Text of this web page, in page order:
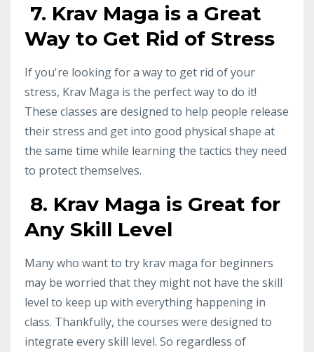
7. Krav Maga is a Great
Way to Get Rid of Stress
If you're looking for a way to get rid of your
stress, Krav Maga is the perfect way to do it!
These classes are designed to help people release
their stress and get into good physical shape at
the same time while learning the tactics they need
to protect themselves.
8. Krav Maga is Great for
Any Skill Level
Many who want to try krav maga for beginners
may be worried that they might not have the skill
level to keep up with everything happening in
class. Thankfully, the courses were designed to
integrate every skill level. So regardless of